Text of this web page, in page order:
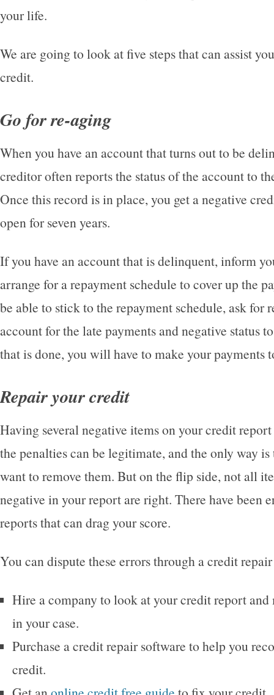
your life.
We are going to look at five steps that can assist
credit.
Go for re-aging
When you have an account that turns out to be
creditor often reports the status of the account to
Once this record is in place, you get a negative
open for seven years.
If you have an account that is delinquent, inform
arrange for a repayment schedule to cover up the
be able to stick to the repayment schedule, ask for
account for the late payments and negative status
that is done, you will have to make your payments
Repair your credit
Having several negative items on your credit
the penalties can be legitimate, and the only way
want to remove them. But on the flip side, not all
negative in your report are right. There have been
reports that can drag your score.
You can dispute these errors through a credit
Hire a company to look at your credit report and
in your case.
Purchase a credit repair software to help you
credit.